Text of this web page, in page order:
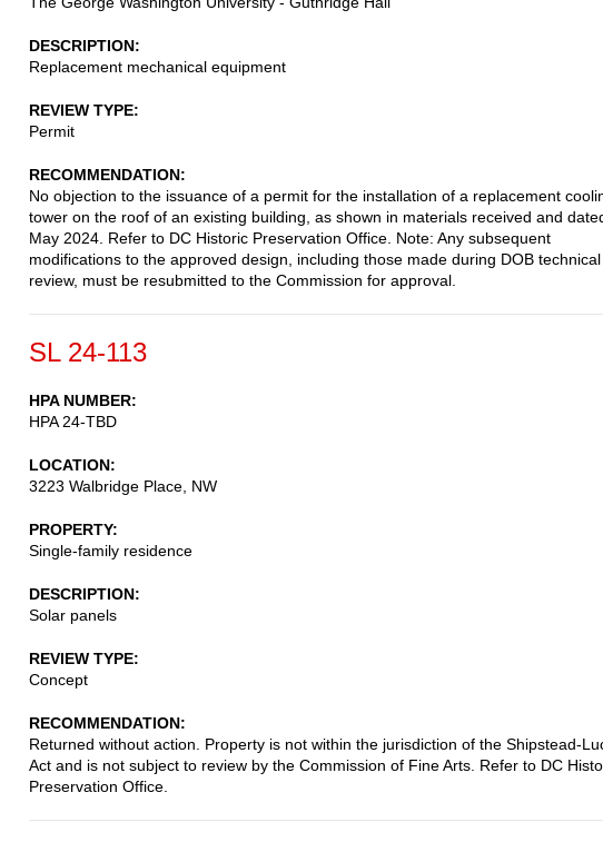
DESCRIPTION
Replacement mechanical equipment
REVIEW TYPE
Permit
RECOMMENDATION
No objection to the issuance of a permit for the installation of a replacement
tower on the roof of an existing building, as shown in materials received and
May 2024. Refer to DC Historic Preservation Office. Note: Any subsequent
modifications to the approved design, including those made during DOB technical
review, must be resubmitted to the Commission for approval.
SL 24-113
HPA NUMBER
HPA 24-TBD
LOCATION
3223 Walbridge Place, NW
PROPERTY
Single-family residence
DESCRIPTION
Solar panels
REVIEW TYPE
Concept
RECOMMENDATION
Returned without action. Property is not within the jurisdiction of the Shipstead-
Act and is not subject to review by the Commission of Fine Arts. Refer to DC
Preservation Office.